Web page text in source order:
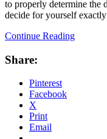
to properly determine the
decide for yourself
Continue Reading
Share:
Pinterest
Facebook
X
Print
Email